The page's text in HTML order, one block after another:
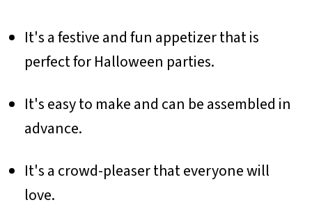
It's a festive and fun appetizer that is
perfect for Halloween parties.
It's easy to make and can be assembled in
advance.
It's a crowd-pleaser that everyone will
love.